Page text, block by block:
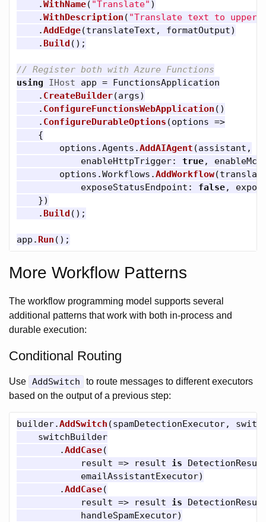
.WithName( "Translate" )
.WithDescription ( "Translate text to
.AddEdge(translateText , formatOutput)
. Build ();
// Register both with Azure Functions
using
IHost app =
FunctionsApplication
. CreateBuilder(args)
. ConfigureFunctionsWebApplication ()
. ConfigureDurableOptions (options =>
{
options .Agents .AddAIAgent (assistant ,
enableHttpTrigger: true,
options .Workflows .AddWorkflow(
exposeStatusEndpoint : false,
})
. Build ();
app . Run ();
More Workflow Patterns
The workflow programming model supports several
additional patterns that work with both in-process and
durable execution:
Conditional Routing
Use AddSwitch
to route messages to different executors
based on the output of a previous step:
builder.AddSwitch (spamDetectionExecutor,
switchBuilder
.AddCase(
result => result is
emailAssistantExecutor)
.AddCase(
result => result is
handleSpamExecutor)